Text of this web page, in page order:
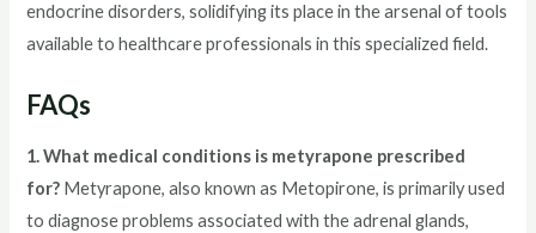
endocrine disorders, solidifying its place in the arsenal of tools
available to healthcare professionals in this specialized field.
FAQs
1. What medical conditions is metyrapone prescribed
for? Metyrapone, also known as Metopirone, is primarily used
to diagnose problems associated with the adrenal glands,